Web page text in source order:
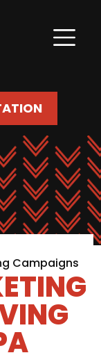
Campaigns